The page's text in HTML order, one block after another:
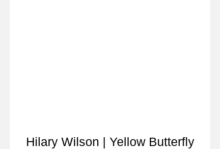
Hilary Wilson | Yellow Butterfly